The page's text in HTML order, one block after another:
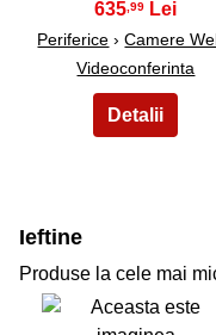
635 ,99
Periferice ›Camere
Videoconferinta
Ieftine
Produse la cele mai